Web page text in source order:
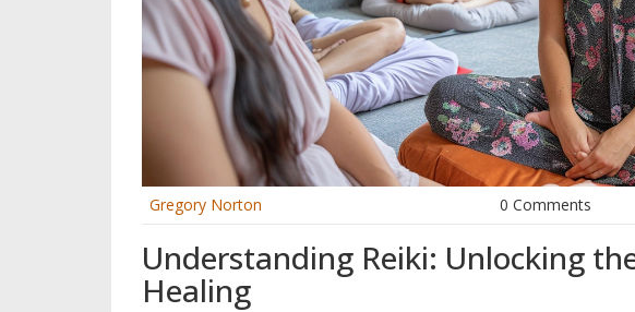
Gregory Norton 0 Comments
Understanding Reiki: Unlocking
Healing